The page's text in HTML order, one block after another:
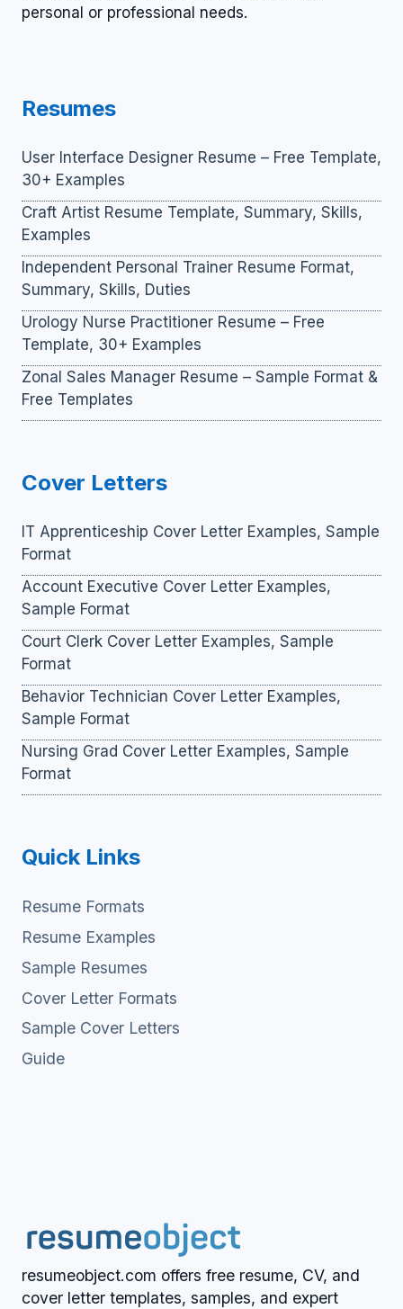
personal or professional needs.
Resumes
User Interface Designer Resume – Free Template,
30+ Examples
Craft Artist Resume Template, Summary, Skills,
Examples
Independent Personal Trainer Resume Format,
Summary, Skills, Duties
Urology Nurse Practitioner Resume – Free
Template, 30+ Examples
Zonal Sales Manager Resume – Sample Format &
Free Templates
Cover Letters
IT Apprenticeship Cover Letter Examples, Sample
Format
Account Executive Cover Letter Examples,
Sample Format
Court Clerk Cover Letter Examples, Sample
Format
Behavior Technician Cover Letter Examples,
Sample Format
Nursing Grad Cover Letter Examples, Sample
Format
Quick Links
Resume Formats
Resume Examples
Sample Resumes
Cover Letter Formats
Sample Cover Letters
Guide
resumeobject.com offers free resume, CV, and
cover letter templates, samples, and expert